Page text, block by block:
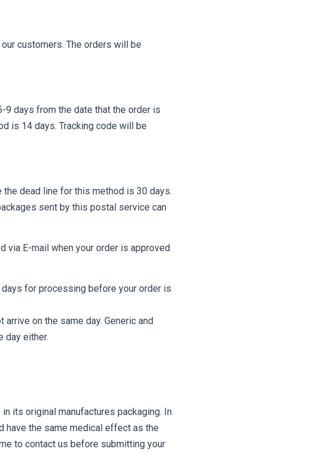
customers. The orders will be
days from the date that the order is
is 14 days. Tracking code will be
dead line for this method is 30 days.
sent by this postal service can
via E-mail when your order is approved
for processing before your order is
on the same day. Generic and
day either.
its original manufactures packaging. In
have the same medical effect as the
to contact us before submitting your